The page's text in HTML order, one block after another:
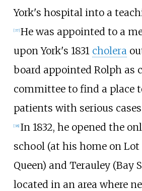
York's hospital into a
[37] He was appointed to a
upon York's 1831 cholera
board appointed Rolph as
committee to find a place
patients with serious
[38] In 1832, he opened the
school (at his home on Lot
Queen) and Terauley (Bay
located in an area where